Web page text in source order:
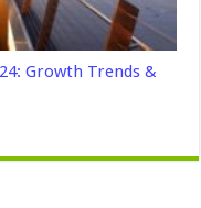
Growth Trends &